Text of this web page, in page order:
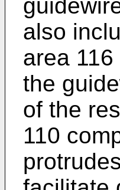
also
area
the
of the
110